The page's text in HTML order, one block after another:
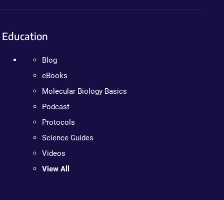
Education
Blog
eBooks
Molecular Biology Basics
Podcast
Protocols
Science Guides
Videos
View All